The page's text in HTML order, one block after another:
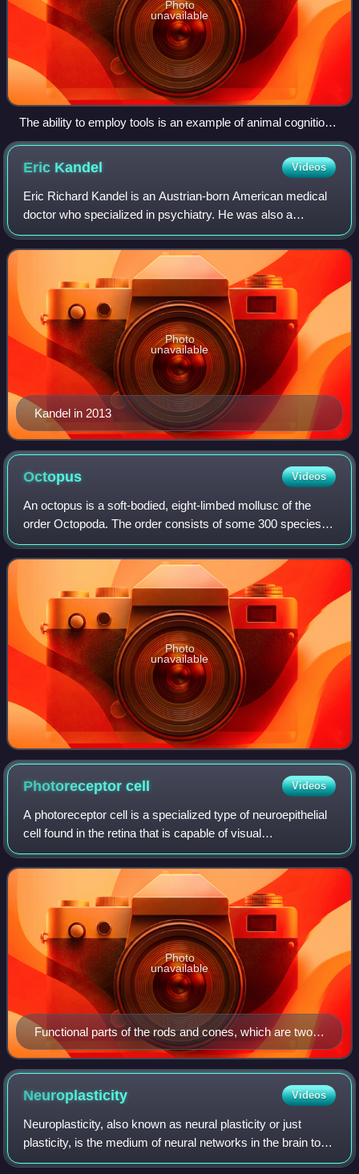
Photo
unavailable
The ability to employ tools is an example of animal cognition,
such as a bonobo fishing for termites with a stick.
Eric Kandel Videos
Eric Richard Kandel is an Austrian-born American medical
doctor who specialized in psychiatry. He was also a
neuroscientist and a professor of biochemistry and
biophysics at the College of Physicians
Kandel in 2013
Photo
unavailable
Octopus Videos
An octopus is a soft-bodied, eight-limbed mollusc of the
order Octopoda. The order consists of some 300 species
and is grouped within the class Cephalopoda with squids,
cuttlefish, and nautiloids. Lik
Photo
unavailable
Photoreceptorcell Videos
A photoreceptor cell is a specialized type of neuroepithelial
cell found in the retina that is capable of visual
phototransduction. The great biological importance of
photoreceptors is that they conve
Functional parts of the rods and cones, which are two
of the three types of photosensitive cells in the retina
Photo
unavailable
Neuroplasticity Videos
Neuroplasticity, also known as neural plasticity or just
plasticity, is the medium of neural networks in the brain to
change through growth and reorganization. Neuroplasticity